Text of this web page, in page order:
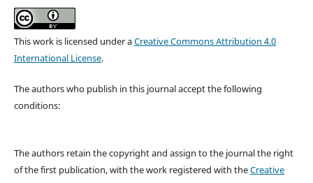
This work is licensed under aCreative Commons Attribution 4.0
International License.
The authors who publish in this journal accept the following
conditions:
The authors retain the copyright and assign to the journal the right
of the first publication, with the work registered with theCreative